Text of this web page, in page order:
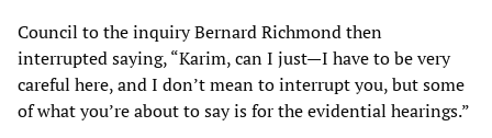
Council to the inquiry Bernard Richmond then
interrupted saying, “Karim, can I just—I have to be very
careful here, and I don’t mean to interrupt you, but some
of what you’re about to say is for the evidential hearings.”